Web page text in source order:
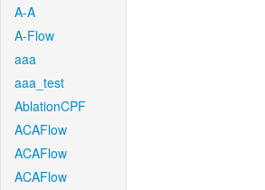
A-A
A-Flow
aaa
aaa_test
AblationCPF
ACAFlow
ACAFlow
ACAFlow